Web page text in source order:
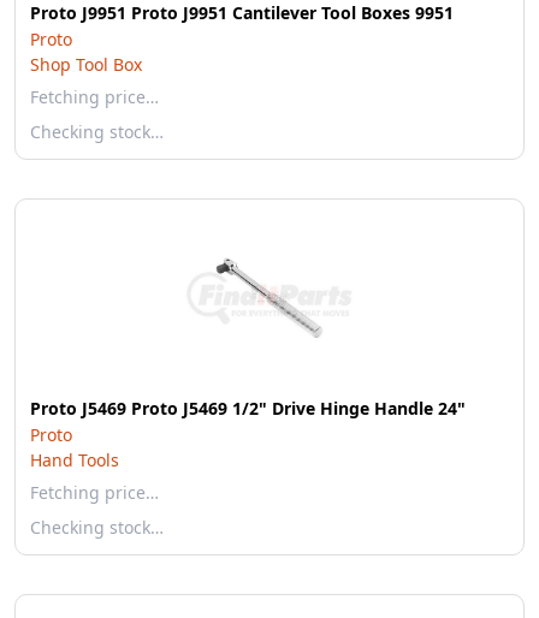
Proto J9951 Proto J9951 Cantilever Tool Boxes 9951
Proto
Shop Tool Box
Fetching price…
Checking stock…
Proto J5469 Proto J5469 1/2" Drive Hinge Handle 24"
Proto
Hand Tools
Fetching price…
Checking stock…